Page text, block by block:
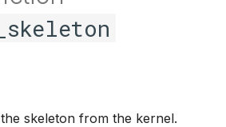
skeleton from the kernel.